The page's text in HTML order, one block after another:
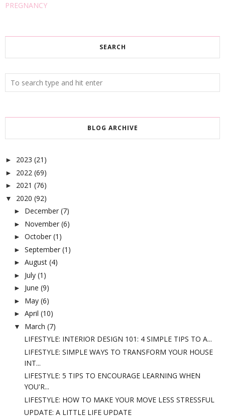
PREGNANCY
SEARCH
BLOG ARCHIVE
► 2023 (21)
► 2022 (69)
► 2021 (76)
▼ 2020 (92)
► December (7)
► November (6)
► October (1)
► September (1)
► August (4)
► July (1)
► June (9)
► May (6)
► April (10)
▼ March (7)
LIFESTYLE: INTERIOR DESIGN 101: 4 SIMPLE TIPS TO A...
LIFESTYLE: SIMPLE WAYS TO TRANSFORM YOUR HOUSE
INT...
LIFESTYLE: 5 TIPS TO ENCOURAGE LEARNING WHEN
YOU'R...
LIFESTYLE: HOW TO MAKE YOUR MOVE LESS STRESSFUL
UPDATE: A LITTLE LIFE UPDATE